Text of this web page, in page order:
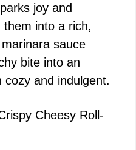
joy and
into a rich,
sauce
bite into an
cozy and indulgent.
Cheesy Roll-